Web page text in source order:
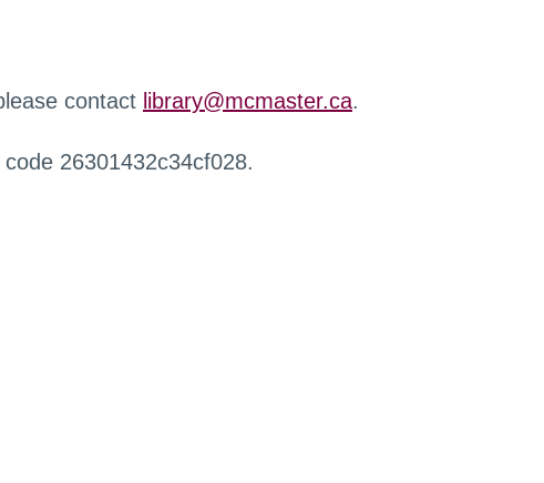
contact library@mcmaster.ca.
26301432c34cf028.